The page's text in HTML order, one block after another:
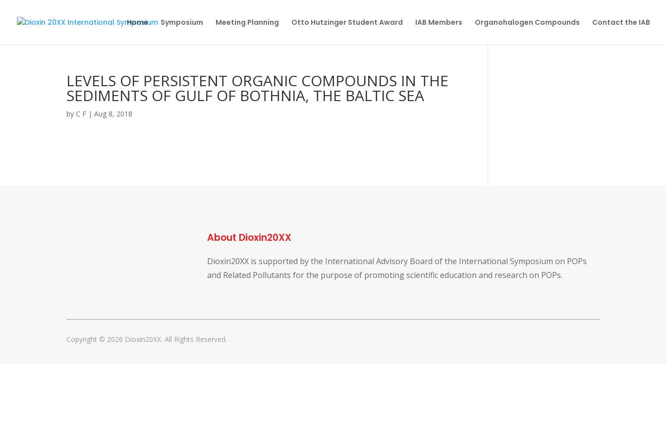
Home Symposium Meeting Planning Otto Hutzinger Student Award IAB Members Organohalogen Compounds Contact the IAB
LEVELS OF PERSISTENT ORGANIC COMPOUNDS IN THE
SEDIMENTS OF GULF OF BOTHNIA, THE BALTIC SEA
by C F |Aug 8, 2018
About Dioxin20XX
Dioxin20XX is supported by the International Advisory Board of the International Symposium on POPs
and Related Pollutants for the purpose of promoting scientific education and research on POPs.
Copyright © 2026 Dioxin20XX. All Rights Reserved.